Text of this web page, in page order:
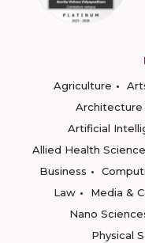
Agriculture
Architecture
Artificial
Allied Health
Business
Law
Media &
Nano
Physical